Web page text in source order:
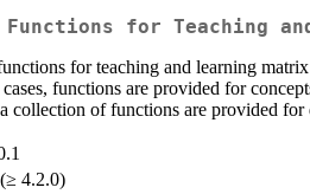
for Teaching
for teaching and learning
functions are provided for
collection of functions are provided
4.2.0)